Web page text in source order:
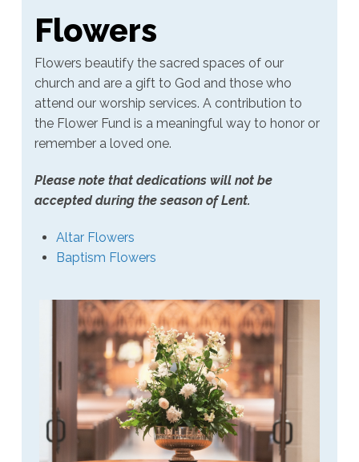
Flowers
Flowers beautify the sacred spaces of our
church and are a gift to God and those who
attend our worship services. A contribution to
the Flower Fund is a meaningful way to honor or
remember a loved one.
Please note that dedications will not be
accepted during the season of Lent.
Altar Flowers
Baptism Flowers